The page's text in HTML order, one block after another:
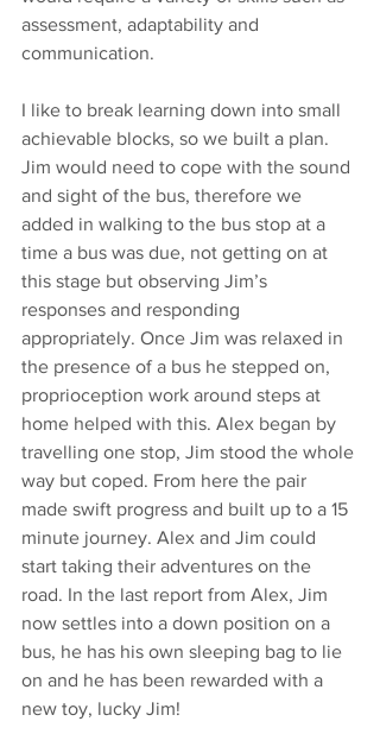
assessment, adaptability and
communication.
I like to break learning down into small
achievable blocks, so we built a plan.
Jim would need to cope with the sound
and sight of the bus, therefore we
added in walking to the bus stop at a
time a bus was due, not getting on at
this stage but observing Jim’s
responses and responding
appropriately. Once Jim was relaxed in
the presence of a bus he stepped on,
proprioception work around steps at
home helped with this. Alex began by
travelling one stop, Jim stood the whole
way but coped. From here the pair
made swift progress and built up to a 15
minute journey. Alex and Jim could
start taking their adventures on the
road. In the last report from Alex, Jim
now settles into a down position on a
bus, he has his own sleeping bag to lie
on and he has been rewarded with a
new toy, lucky Jim!